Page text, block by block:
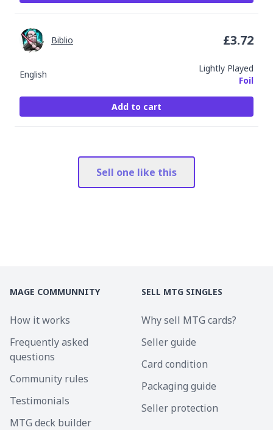
English
Lightly Played
Foil
Biblio £3.72
Add to cart
Sell one like this
MAGE COMMUNNITY
How it works
Frequently asked
questions
Community rules
Testimonials
MTG deck builder
SELL MTG SINGLES
Why sell MTG cards?
Seller guide
Card condition
Packaging guide
Seller protection